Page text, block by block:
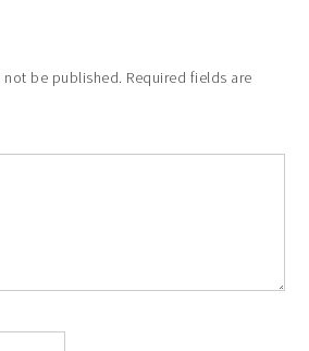
be published. Required fields are